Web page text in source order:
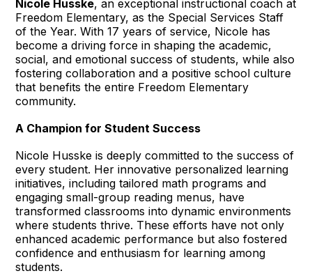
Nicole Husske, an exceptional instructional coach at
Freedom Elementary, as the Special Services Staff
of the Year. With 17 years of service, Nicole has
become a driving force in shaping the academic,
social, and emotional success of students, while also
fostering collaboration and a positive school culture
that benefits the entire Freedom Elementary
community.
A Champion for Student Success
Nicole Husske is deeply committed to the success of
every student. Her innovative personalized learning
initiatives, including tailored math programs and
engaging small-group reading menus, have
transformed classrooms into dynamic environments
where students thrive. These efforts have not only
enhanced academic performance but also fostered
confidence and enthusiasm for learning among
students.